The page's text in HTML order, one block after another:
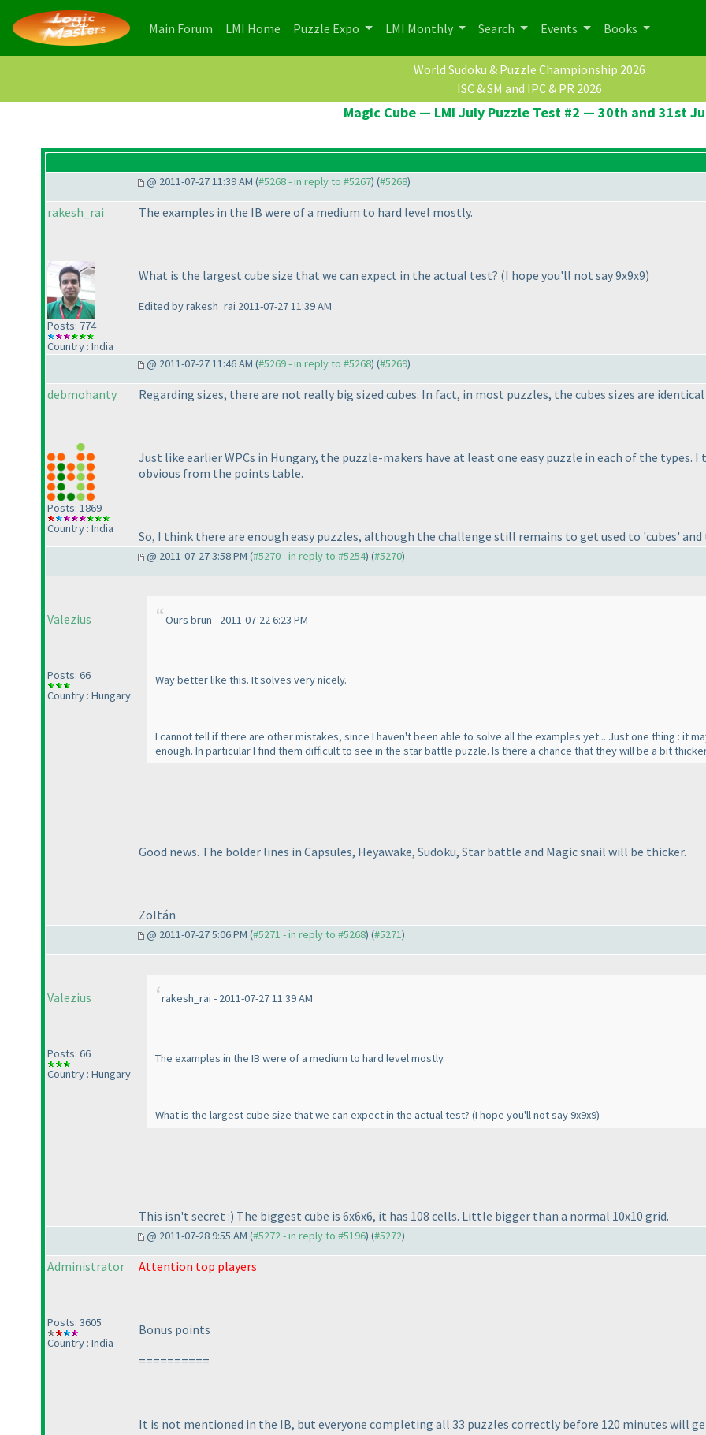
Main Forum (current)
LMI Home (current)
Puzzle Expo LMI Monthly Search Events Books
World Sudoku & Puzzle Championship 2026
ISC & SM and IPC & PR 2026
Magic Cube — LMI July Puzzle Test #2 — 30th and 31st
@ 2011-07-27 11:39 AM (#5268 - in reply to #5267) (#5268)
rakesh_rai
Posts: 774
Country : India
The examples in the IB were of a medium to hard level mostly.
What is the largest cube size that we can expect in the actual test? (I hope you'll not say 9x9x9)
Edited by rakesh_rai 2011-07-27 11:39 AM
@ 2011-07-27 11:46 AM (#5269 - in reply to #5268) (#5269)
debmohanty
Posts: 1869
Country : India
Regarding sizes, there are not really big sized cubes. In fact, in most puzzles, the cubes sizes are
Just like earlier WPCs in Hungary, the puzzle-makers have at least one easy puzzle in each of the
obvious from the points table.
So, I think there are enough easy puzzles, although the challenge still remains to get used to 'cubes'
@ 2011-07-27 3:58 PM (#5270 - in reply to #5254) (#5270)
Valezius
Posts: 66
Country : Hungary
Ours brun - 2011-07-22 6:23 PM
Way better like this. It solves very nicely.
I cannot tell if there are other mistakes, since I haven't been able to solve all the examples yet... Just one thing : it
enough. In particular I find them difficult to see in the star battle puzzle. Is there a chance that they will be a bit
Good news. The bolder lines in Capsules, Heyawake, Sudoku, Star battle and Magic snail will be thicker.
Zoltán
@ 2011-07-27 5:06 PM (#5271 - in reply to #5268) (#5271)
Valezius
Posts: 66
Country : Hungary
rakesh_rai - 2011-07-27 11:39 AM
The examples in the IB were of a medium to hard level mostly.
What is the largest cube size that we can expect in the actual test? (I hope you'll not say 9x9x9)
This isn't secret :) The biggest cube is 6x6x6, it has 108 cells. Little bigger than a normal 10x10 grid.
@ 2011-07-28 9:55 AM (#5272 - in reply to #5196) (#5272)
Administrator
Posts: 3605
Country : India
Attention top players
Bonus points
==========
It is not mentioned in the IB, but everyone completing all 33 puzzles correctly before 120 minutes will